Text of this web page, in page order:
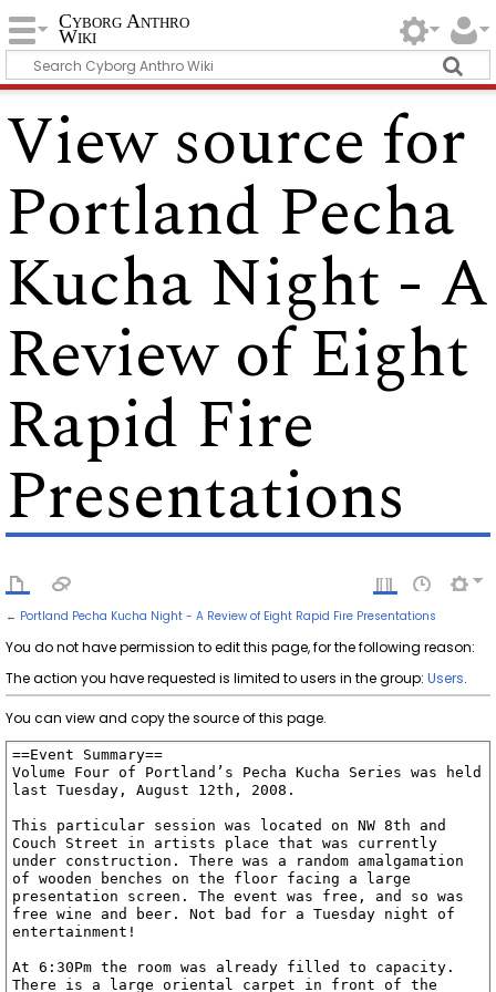
Cyborg Anthro
Wiki
View source for
Portland Pecha
Kucha Night - A
Review of Eight
Rapid Fire
Presentations
← Portland Pecha Kucha Night - A Review of Eight Rapid Fire Presentations
You do not have permission to edit this page, for the following reason:
The action you have requested is limited to users in the group:Users.
You can view and copy the source of this page.